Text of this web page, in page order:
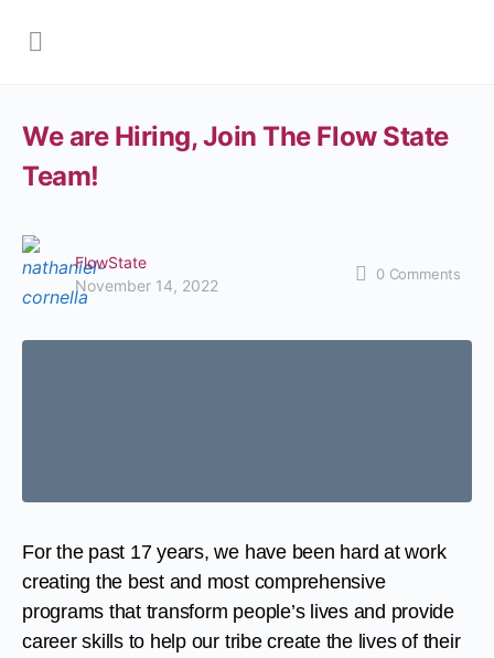
We are Hiring, Join The Flow State
Team!
FlowState
November 14, 2022
0 Comments
For the past 17 years, we have been hard at work
creating the best and most comprehensive
programs that transform people’s lives and provide
career skills to help our tribe create the lives of their